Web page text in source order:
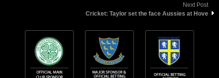
Next Post
Cricket: Taylor set the face Aussies at Hove